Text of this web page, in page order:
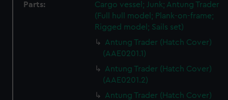
Parts:
Cargo vessel; Junk; Antung Trader
(Full hull model; Plank-on-frame;
Rigged model; Sails set)
Antung Trader (Hatch Cover)
(AAE0201.1)
Antung Trader (Hatch Cover)
(AAE0201.2)
Antung Trader (Hatch Cover)